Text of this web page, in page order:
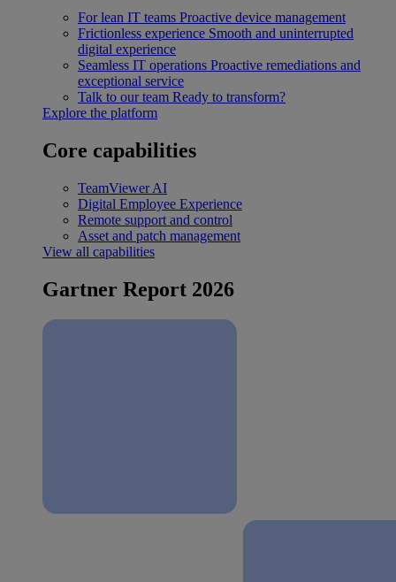
For lean IT teams Proactive device management
Frictionless experience Smooth and uninterrupted
digital experience
Seamless IT operations Proactive remediations and
exceptional service
Talk to our team Ready to transform?
Explore the platform
Core capabilities
TeamViewer AI
Digital Employee Experience
Remote support and control
Asset and patch management
View all capabilities
Gartner Report 2026